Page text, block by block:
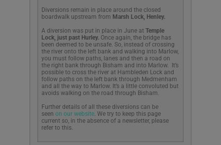
Diversions remain in place around the closed
boardwalk upstream from Marsh Lock, Henley.
A diversion was put in place in June at Temple
Lock, just past Hurley. Once again, the bridge has
been deemed to be unsafe. So, instead of crossing
the river onto the left bank and walking into Marlow,
you must follow paths, lanes and then a road on
the right bank through Bisham and into Marlow. It’s
possible to cross the river at Hambleden Lock and
follow paths on the left bank through Medmenham
and all the way to Marlow. It’s a little convoluted but
avoids walking on the road through Bisham.
Further details of all these diversions can be
seen on our website . We try to keep this page
current so, in the absence of a newsletter, please
refer to this.